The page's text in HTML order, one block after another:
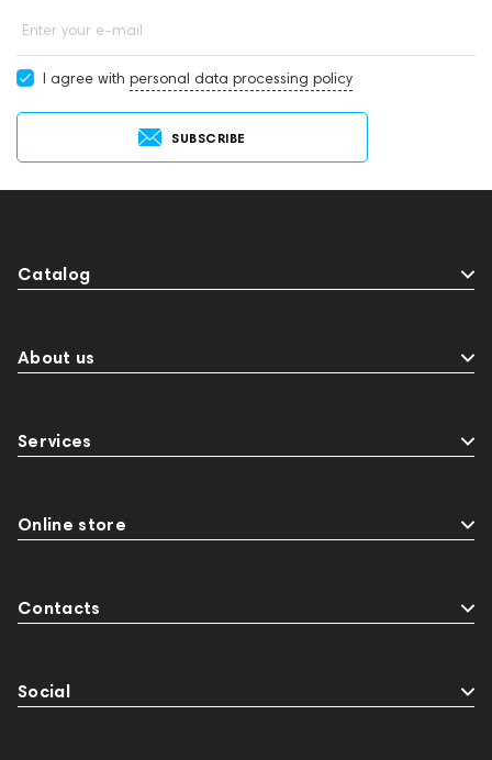
Enter your e-mail
I agree with personal data processing policy
SUBSCRIBE
Catalog
About us
Services
Online store
Contacts
Social